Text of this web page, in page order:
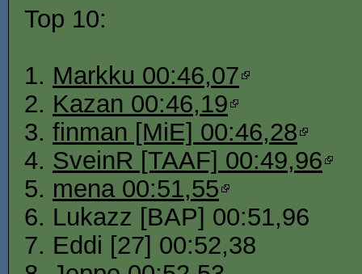
Top 10:
1. Markku 00:46,07
2. Kazan 00:46,19
3. finman [MiE] 00:46,28
4. SveinR [TAAF] 00:49,96
5. mena 00:51,55
6. Lukazz [BAP] 00:51,96
7. Eddi [27] 00:52,38